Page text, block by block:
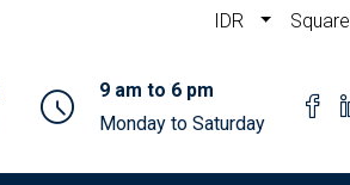
IDR
9 am to 6 pm
Monday to Saturday